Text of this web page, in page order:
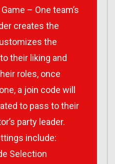
– One team’s
creates the
the
their liking and
roles, once
a join code will
to pass to their
party leader.
include:
Selection